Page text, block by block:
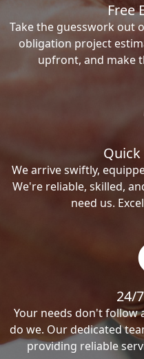
Free
Take the guesswork out
obligation project
upfront, and make
Quick
We arrive swiftly,
We're reliable, skilled,
need us.
24/
Your needs don't follow
do we. Our dedicated
providing reliable